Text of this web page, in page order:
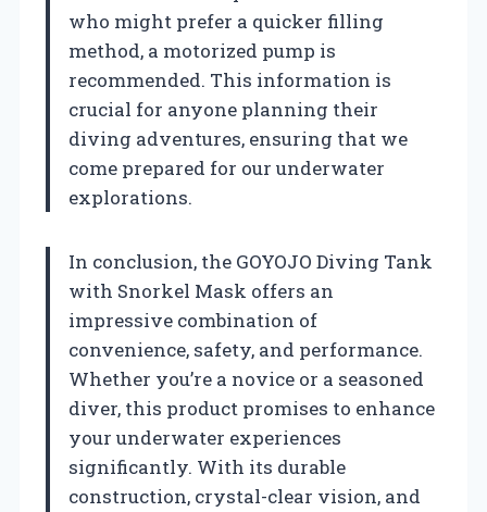
who might prefer a quicker filling
method, a motorized pump is
recommended. This information is
crucial for anyone planning their
diving adventures, ensuring that we
come prepared for our underwater
explorations.
In conclusion, the GOYOJO Diving Tank
with Snorkel Mask offers an
impressive combination of
convenience, safety, and performance.
Whether you’re a novice or a seasoned
diver, this product promises to enhance
your underwater experiences
significantly. With its durable
construction, crystal-clear vision, and